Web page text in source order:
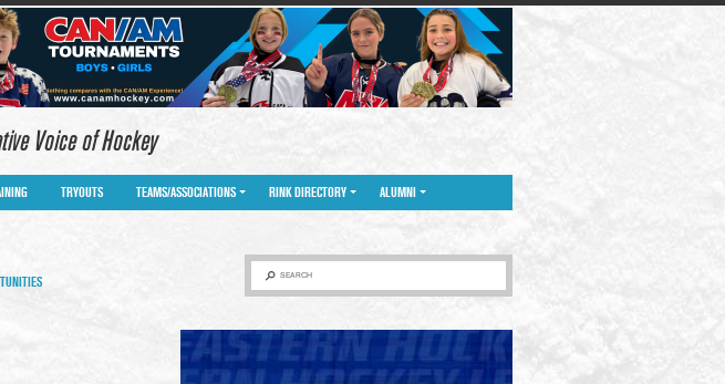
Voice of Hockey
TRYOUTS TEAMS/ASSOCIATIONS RINK DIRECTORY ALUMNI
SEARCH